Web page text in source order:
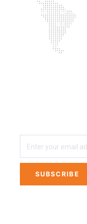
Successful
Proprietary
SUBSCRIBE